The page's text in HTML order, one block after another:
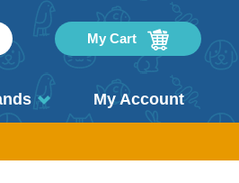
My Cart
My Account